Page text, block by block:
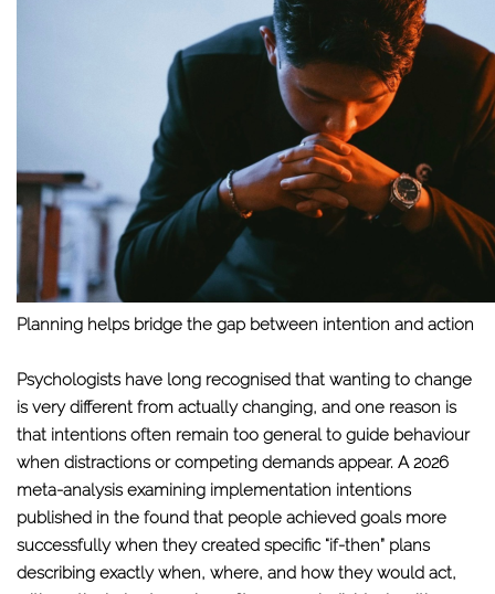
Planning helps bridge the gap between intention and action
Psychologists have long recognised that wanting to change
is very different from actually changing, and one reason is
that intentions often remain too general to guide behaviour
when distractions or competing demands appear. A 2026
meta-analysis examining implementation intentions
published in the found that people achieved goals more
successfully when they created specific “if-then” plans
describing exactly when, where, and how they would act,